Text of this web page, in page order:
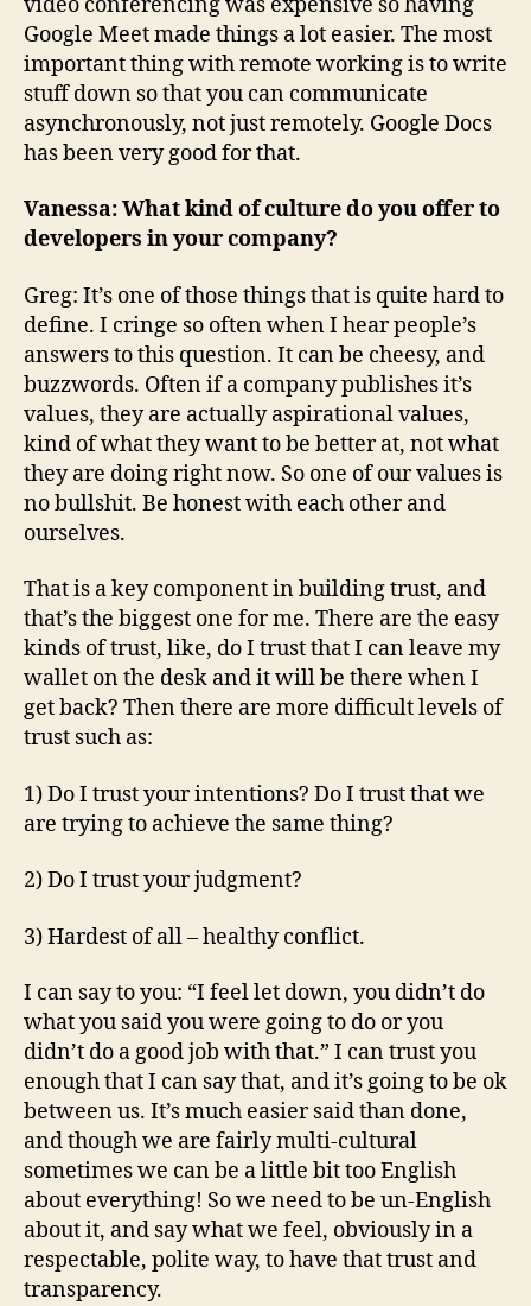
Google Meet made things a lot easier. The most
important thing with remote working is to write
stuff down so that you can communicate
asynchronously, not just remotely. Google Docs
has been very good for that.
Vanessa: What kind of culture do you offer to
developers in your company?
Greg: It’s one of those things that is quite hard to
define. I cringe so often when I hear people’s
answers to this question. It can be cheesy, and
buzzwords. Often if a company publishes it’s
values, they are actually aspirational values,
kind of what they want to be better at, not what
they are doing right now. So one of our values is
no bullshit. Be honest with each other and
ourselves.
That is a key component in building trust, and
that’s the biggest one for me. There are the easy
kinds of trust, like, do I trust that I can leave my
wallet on the desk and it will be there when I
get back? Then there are more difficult levels of
trust such as:
1) Do I trust your intentions? Do I trust that we
are trying to achieve the same thing?
2) Do I trust your judgment?
3) Hardest of all – healthy conflict.
I can say to you: “I feel let down, you didn’t do
what you said you were going to do or you
didn’t do a good job with that.” I can trust you
enough that I can say that, and it’s going to be ok
between us. It’s much easier said than done,
and though we are fairly multi-cultural
sometimes we can be a little bit too English
about everything! So we need to be un-English
about it, and say what we feel, obviously in a
respectable, polite way, to have that trust and
transparency.